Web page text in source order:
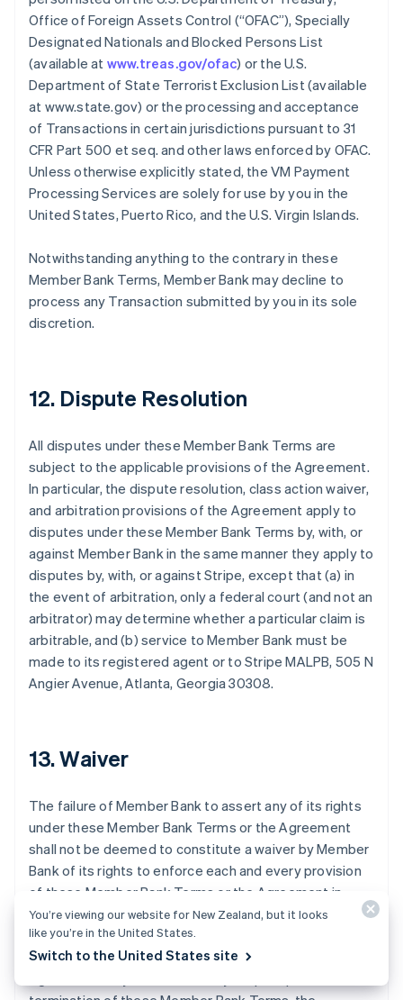
Office of Foreign Assets Control (“OFAC”), Specially
Designated Nationals and Blocked Persons List
(available at www.treas.gov/ofac) or the U.S.
Department of State Terrorist Exclusion List (available
at www.state.gov) or the processing and acceptance
of Transactions in certain jurisdictions pursuant to 31
CFR Part 500 et seq. and other laws enforced by OFAC.
Unless otherwise explicitly stated, the VM Payment
Processing Services are solely for use by you in the
United States, Puerto Rico, and the U.S. Virgin Islands.
Notwithstanding anything to the contrary in these
Member Bank Terms, Member Bank may decline to
process any Transaction submitted by you in its sole
discretion.
12. Dispute Resolution
All disputes under these Member Bank Terms are
subject to the applicable provisions of the Agreement.
In particular, the dispute resolution, class action waiver,
and arbitration provisions of the Agreement apply to
disputes under these Member Bank Terms by, with, or
against Member Bank in the same manner they apply to
disputes by, with, or against Stripe, except that (a) in
the event of arbitration, only a federal court (and not an
arbitrator) may determine whether a particular claim is
arbitrable, and (b) service to Member Bank must be
made to its registered agent or to Stripe MALPB, 505 N
Angier Avenue, Atlanta, Georgia 30308.
13. Waiver
The failure of Member Bank to assert any of its rights
under these Member Bank Terms or the Agreement
shall not be deemed to constitute a waiver by Member
Bank of its rights to enforce each and every provision
of these Member Bank Terms or the Agreement in
accordance with their terms. These Member Bank
Terms may be amended by Member Bank or Stripe
from time to time in the same manner as the
Australia
Belgium
NederlandsFrançais
Português English
Bulgaria
Canada
EnglishFrançais
Croatia
EnglishItaliano
Cyprus
English
English
You’re viewing our website for New Zealand, but it looks
like you’re in the United States.
Switch to the United States site